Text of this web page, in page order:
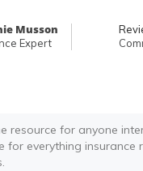
Musson
Expert
resource for anyone
everything